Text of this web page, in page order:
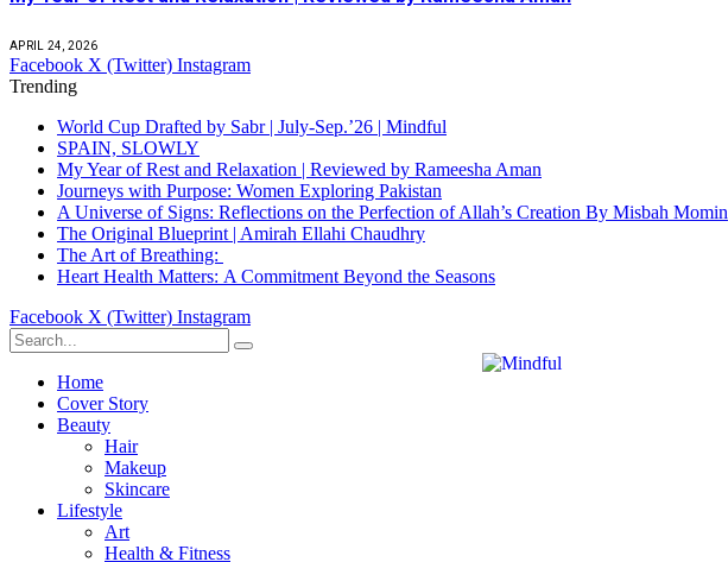
APRIL 24, 2026
Facebook X (Twitter) Instagram
Trending
World Cup Drafted by Sabr | July-Sep.’26 | Mindful
SPAIN, SLOWLY
My Year of Rest and Relaxation | Reviewed by Rameesha Aman
Journeys with Purpose: Women Exploring Pakistan
A Universe of Signs: Reflections on the Perfection of Allah’s Creation By Misbah Momin
The Original Blueprint | Amirah Ellahi Chaudhry
The Art of Breathing:
Heart Health Matters: A Commitment Beyond the Seasons
Facebook X (Twitter) Instagram
Home
Cover Story
Beauty
Hair
Makeup
Skincare
Lifestyle
Art
Health & Fitness